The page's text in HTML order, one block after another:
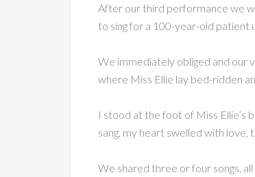
After our third performance we
to sing for a 100-year-old patient
We immediately obliged and our
where Miss Ellie lay bed-ridden
I stood at the foot of Miss Ellie’s
sang, my heart swelled with love,
We shared three or four songs,